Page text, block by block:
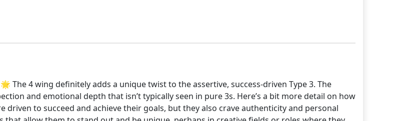
The 4 wing definitely adds a unique twist to the assertive, success-driven Type 3. The
and emotional depth that isn’t typically seen in pure 3s. Here’s a bit more detail on how
to succeed and achieve their goals, but they also crave authenticity and personal